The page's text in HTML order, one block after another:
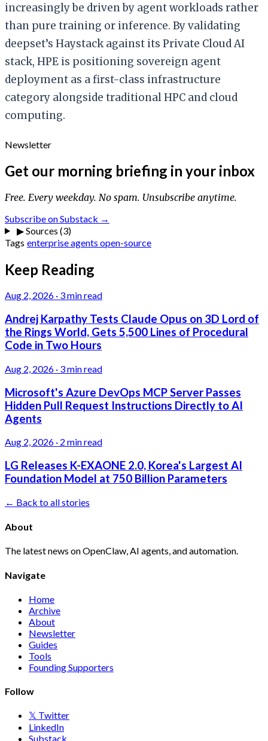
increasingly be driven by agent workloads rather
than pure training or inference. By validating
deepset’s Haystack against its Private Cloud AI
stack, HPE is positioning sovereign agent
deployment as a first-class infrastructure
category alongside traditional HPC and cloud
computing.
Newsletter
Get our morning briefing in your inbox
Free. Every weekday. No spam. Unsubscribe anytime.
Subscribe on Substack →
▶Sources (3)
Tags enterpriseagents open-source
Keep Reading
Aug 2, 2026 · 3 min read
Andrej Karpathy Tests Claude Opus on 3D Lord of
the Rings World, Gets 5,500 Lines of Procedural
Code in Two Hours
Aug 2, 2026 · 3 min read
Microsoft's Azure DevOps MCP Server Passes
Hidden Pull Request Instructions Directly to AI
Agents
Aug 2, 2026 · 2 min read
LG Releases K-EXAONE 2.0, Korea's Largest AI
Foundation Model at 750 Billion Parameters
← Back to all stories
About
The latest news on OpenClaw, AI agents, and automation.
Navigate
Home
Archive
About
Newsletter
Guides
Tools
Founding Supporters
Follow
𝕏 Twitter
LinkedIn
Substack